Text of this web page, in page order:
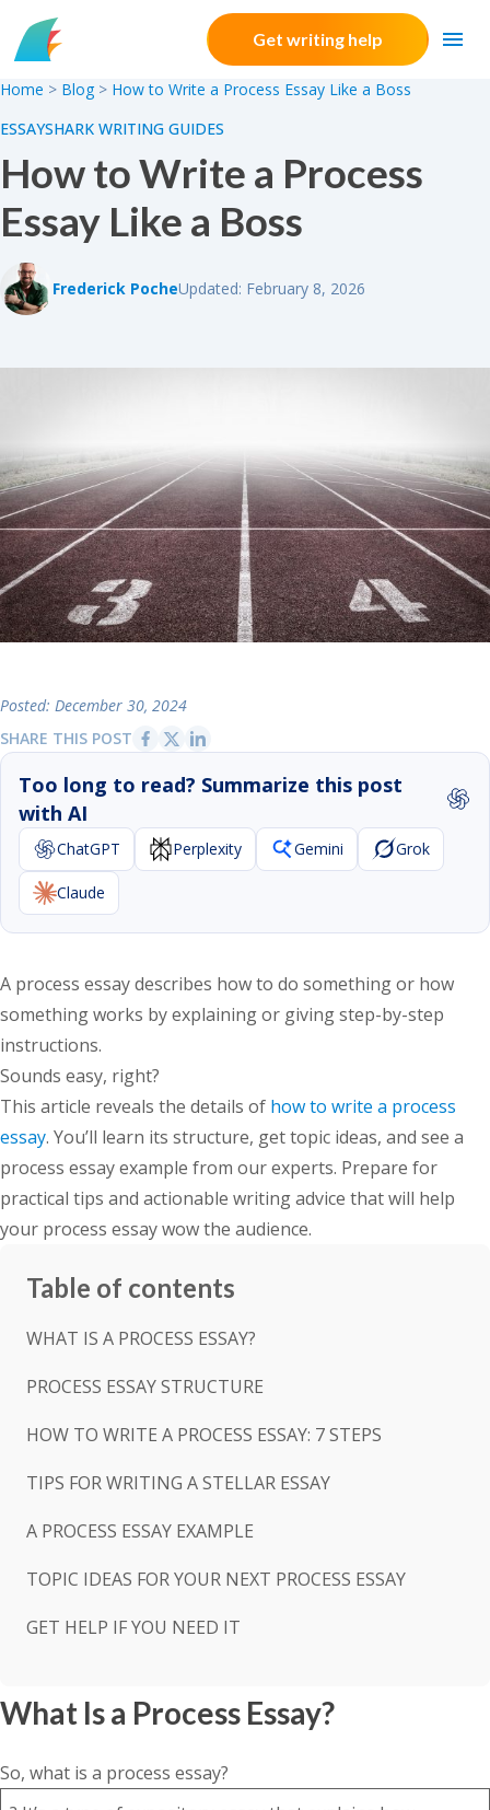
Skip to content
Get writing help
Home > Blog > How to Write a Process Essay Like a Boss
ESSAYSHARK WRITING GUIDES
How to Write a Process
Essay Like a Boss
Frederick PocheUpdated: February 8, 2026
Posted: December 30, 2024
SHARE THIS POST
Too long to read? Summarize this post
with AI
ChatGPT Perplexity Gemini Grok
Claude
A process essay describes how to do something or how
something works by explaining or giving step-by-step
instructions.
Sounds easy, right?
This article reveals the details of how to write a process
essay. You’ll learn its structure, get topic ideas, and see a
process essay example from our experts. Prepare for
practical tips and actionable writing advice that will help
your process essay wow the audience.
Table of contents
WHAT IS A PROCESS ESSAY?
PROCESS ESSAY STRUCTURE
HOW TO WRITE A PROCESS ESSAY: 7 STEPS
TIPS FOR WRITING A STELLAR ESSAY
A PROCESS ESSAY EXAMPLE
TOPIC IDEAS FOR YOUR NEXT PROCESS ESSAY
GET HELP IF YOU NEED IT
What Is a Process Essay?
So, what is a process essay?